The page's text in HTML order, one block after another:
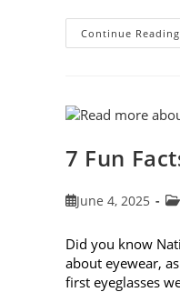
Continue Reading
7 Fun
PostJune 4, 2025
Did you know
about eyewear,
first eyeglasses